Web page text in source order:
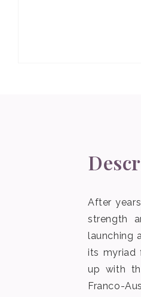
After
strength
launching
its myriad
up with
Franco-